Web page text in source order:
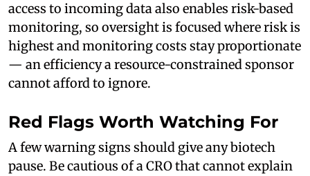
access to incoming data also enables risk-based
monitoring, so oversight is focused where risk is
highest and monitoring costs stay proportionate
— an efficiency a resource-constrained sponsor
cannot afford to ignore.
Red Flags Worth Watching For
A few warning signs should give any biotech
pause. Be cautious of a CRO that cannot explain